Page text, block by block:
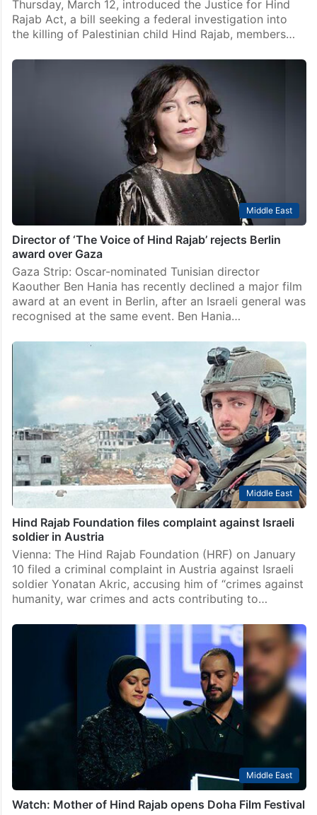
Justice for Hind Rajab Act seeks probe into
Palestinian child’s killing
Democratic lawmakers in the United States on
Thursday, March 12, introduced the Justice for Hind
Rajab Act, a bill seeking a federal investigation into
the killing of Palestinian child Hind Rajab, members…
Middle East
Director of ‘The Voice of Hind Rajab’ rejects Berlin
award over Gaza
Gaza Strip: Oscar-nominated Tunisian director
Kaouther Ben Hania has recently declined a major film
award at an event in Berlin, after an Israeli general was
recognised at the same event. Ben Hania…
Middle East
Hind Rajab Foundation files complaint against Israeli
soldier in Austria
Vienna: The Hind Rajab Foundation (HRF) on January
10 filed a criminal complaint in Austria against Israeli